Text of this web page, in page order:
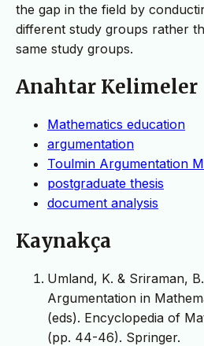
the gap in the field by
different study groups rather
same study groups.
Anahtar Kelimeler
Mathematics education
argumentation
Toulmin Argumentation
postgraduate thesis
document analysis
Kaynakça
Umland, K. & Sriraman,
Argumentation in
(eds). Encyclopedia of
(pp. 44-46). Springer.